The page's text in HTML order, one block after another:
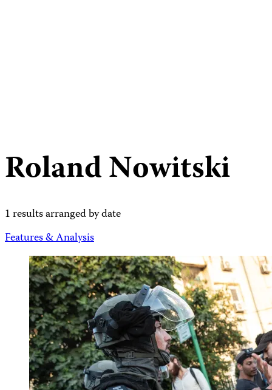
Roland Nowitski
1 results arranged by date
Features & Analysis